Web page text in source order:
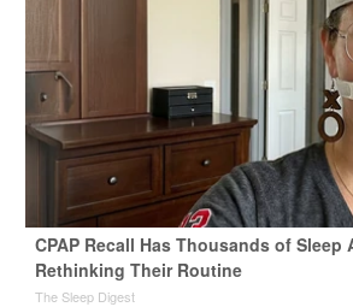
CPAP Recall Has Thousands of Sleep
Rethinking Their Routine
The Sleep Digest